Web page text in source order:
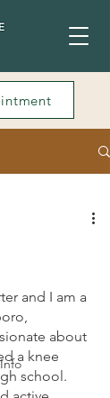
and I am a
about
a knee
school.